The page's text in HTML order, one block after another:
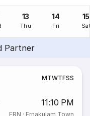
13
Thu
14
Fri
15
Partner
MTWTFSS
11:10 PM
ERN · Ernakulam Town